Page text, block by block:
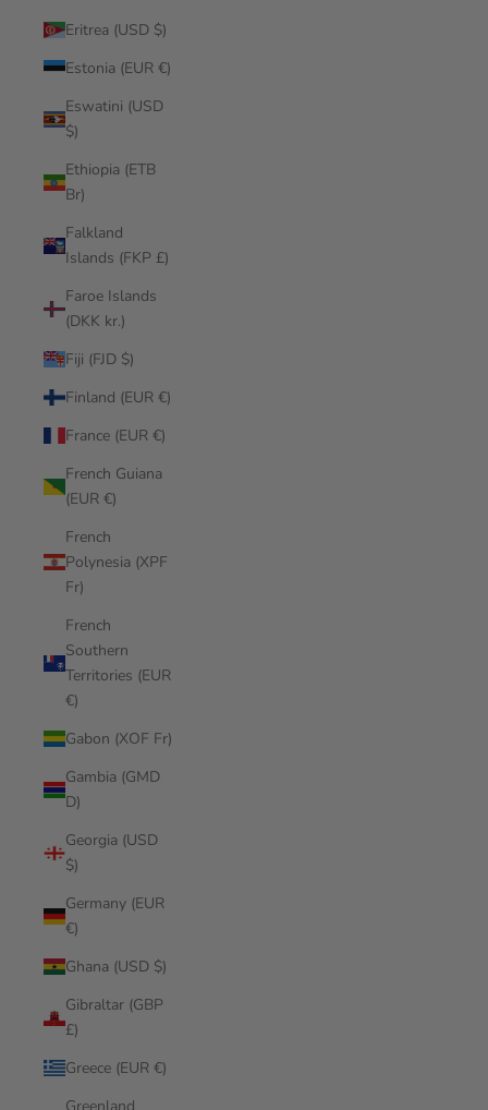
Eritrea (USD $)
Estonia (EUR €)
Eswatini (USD
$)
Ethiopia (ETB
Br)
Falkland
Islands (FKP £)
Faroe Islands
(DKK kr.)
Fiji (FJD $)
Finland (EUR €)
France (EUR €)
French Guiana
(EUR €)
French
Polynesia (XPF
Fr)
French
Southern
Territories (EUR
€)
Gabon (XOF Fr)
Gambia (GMD
D)
Georgia (USD
$)
Germany (EUR
€)
Ghana (USD $)
Gibraltar (GBP
£)
Greece (EUR €)